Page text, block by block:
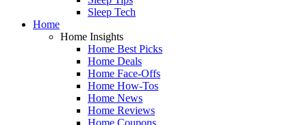
Sleep Tech
Home
Home Insights
Home Best Picks
Home Deals
Home Face-Offs
Home How-Tos
Home News
Home Reviews
Home Coupons